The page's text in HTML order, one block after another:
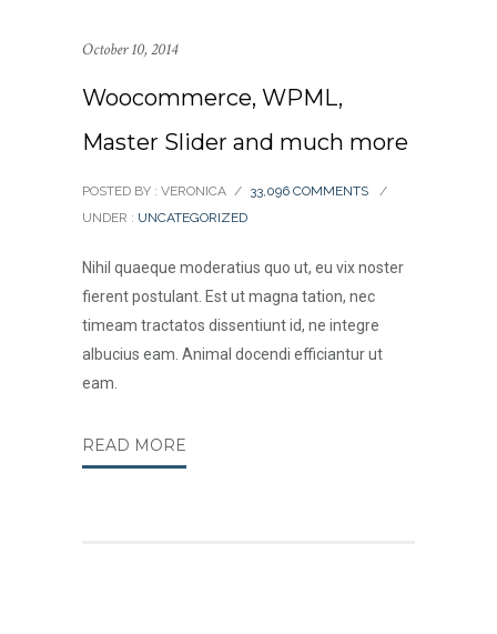
October 10, 2014
Woocommerce, WPML,
Master Slider and much more
POSTED BY : VERONICA / 33,096 COMMENTS
/
UNDER : UNCATEGORIZED
Nihil quaeque moderatius quo ut, eu vix noster
fierent postulant. Est ut magna tation, nec
timeam tractatos dissentiunt id, ne integre
albucius eam. Animal docendi efficiantur ut
eam.
READ MORE